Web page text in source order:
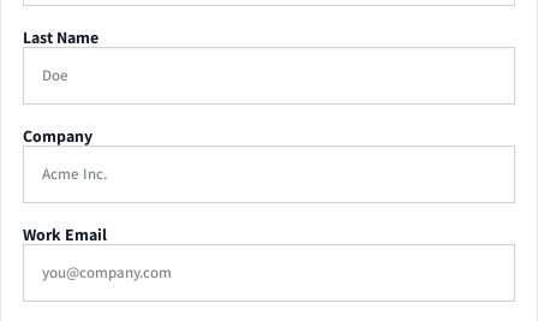
Last Name
Company
Work Email